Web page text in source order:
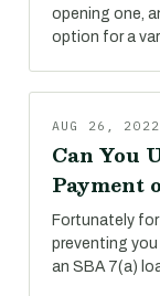
opening one,
option for a
AUG 26, 2022
Can You
Payment
Fortunately for
preventing
an SBA 7(a)